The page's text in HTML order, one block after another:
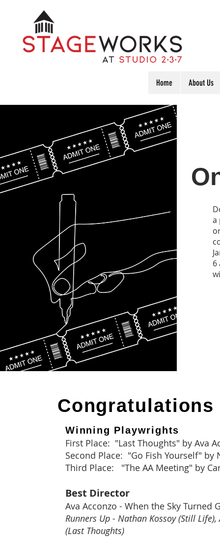
Home About Us
a
6
Winning Playwrights
First Place: "Last Thoughts" by Ava
Second Place: "Go Fish Yourself" by
Third Place: "The AA Meeting" by
Best Director
Ava Acconzo - When the Sky Turned
Runners Up - Nathan Kossoy (Still
(Last Thoughts)